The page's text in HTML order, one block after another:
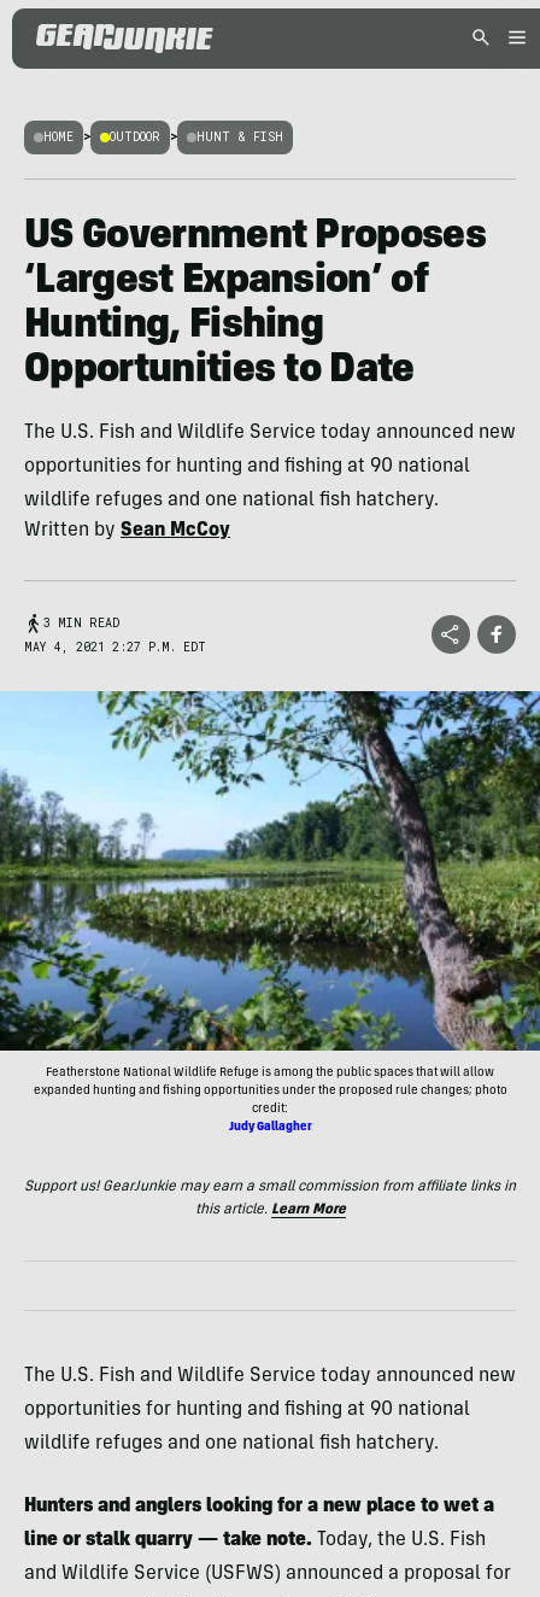
HOME > OUTDOOR > HUNT & FISH
US Government Proposes
‘Largest Expansion’ of
Hunting, Fishing
Opportunities to Date
The U.S. Fish and Wildlife Service today announced new
opportunities for hunting and fishing at 90 national
wildlife refuges and one national fish hatchery.
Written by Sean McCoy
3 MIN READ
MAY 4, 2021 2:27 P.M. EDT
Featherstone National Wildlife Refuge is among the public spaces that will allow
expanded hunting and fishing opportunities under the proposed rule changes; photo
credit:
Judy Gallagher
Support us! GearJunkie may earn a small commission from affiliate links in
this article. Learn More
The U.S. Fish and Wildlife Service today announced new
opportunities for hunting and fishing at 90 national
wildlife refuges and one national fish hatchery.
Hunters and anglers looking for a new place to wet a
line or stalk quarry — take note. Today, the U.S. Fish
and Wildlife Service (USFWS) announced a proposal for